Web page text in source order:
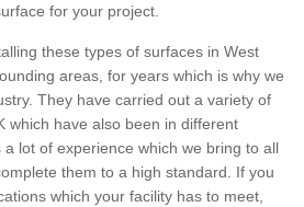
for your project.
these types of surfaces in West
areas, for years which is why we
They have carried out a variety of
which have also been in different
lot of experience which we bring to all
them to a high standard. If you
which your facility has to meet,